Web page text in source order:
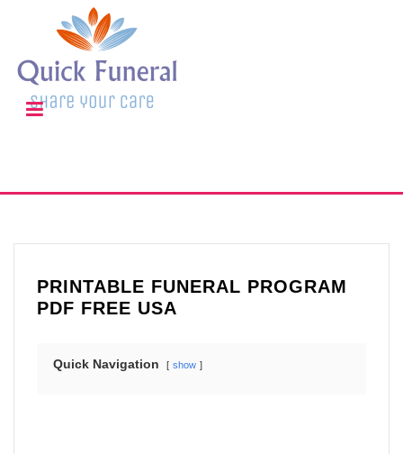
PRINTABLE FUNERAL PROGRAM
PDF FREE USA
Quick Navigation show